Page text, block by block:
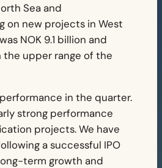
Sea and
on new projects in West
NOK 9.1 billion and
the upper range of the
in the quarter.
strong performance
projects. We have
a successful IPO
term growth and